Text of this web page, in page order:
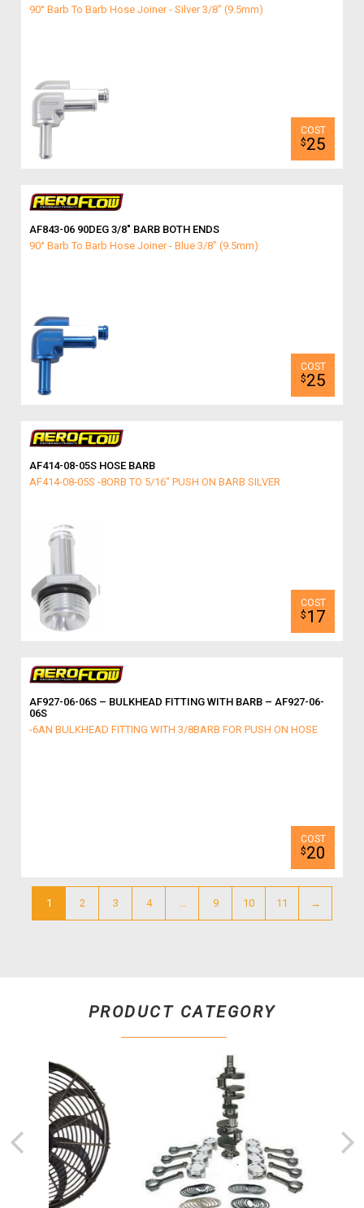
90° Barb To Barb Hose Joiner - Silver 3/8" (9.5mm)
$25
AF843-06 90DEG 3/8″ BARB BOTH ENDS
90° Barb To Barb Hose Joiner - Blue 3/8" (9.5mm)
$25
AF414-08-05S HOSE BARB
AF414-08-05S -8ORB TO 5/16" PUSH ON BARB SILVER
$ 17
AF927-06-06S – BULKHEAD FITTING WITH BARB – AF927-06-
06S
-6AN BULKHEAD FITTING WITH 3/8BARB FOR PUSH ON HOSE
$20
1 2 3 4 … 9 10 11 →
PRODUCT CATEGORY